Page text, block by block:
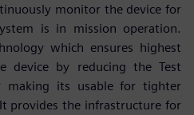
monitor the device for
is in mission operation.
which ensures highest
device by reducing the Test
making its usable for tighter
provides the infrastructure for